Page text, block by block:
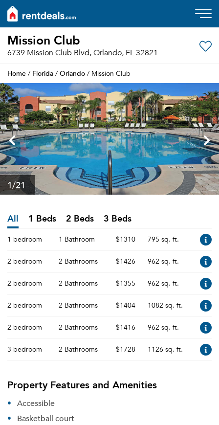
Mission Club
6739 Mission Club Blvd, Orlando, FL 32821
Home / Florida / Orlando / Mission Club
1/21
All 1 Beds 2 Beds 3 Beds
1 bedroom 1 Bathroom $1310 795 sq. ft.
2 bedroom 2 Bathrooms $1426 962 sq. ft.
2 bedroom 2 Bathrooms $1355 962 sq. ft.
2 bedroom 2 Bathrooms $1404 1082 sq. ft.
2 bedroom 2 Bathrooms $1416 962 sq. ft.
3 bedroom 2 Bathrooms $1728 1126 sq. ft.
Property Features and Amenities
Accessible
Basketball court